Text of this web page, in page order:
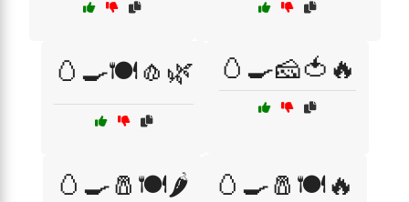
🥚🍳🍽️🧄🌿 🥚🍳🧀🍅🔥
🥚🍳🧂🍽️🌶️ 🥚🍳🧂🍽️🔥